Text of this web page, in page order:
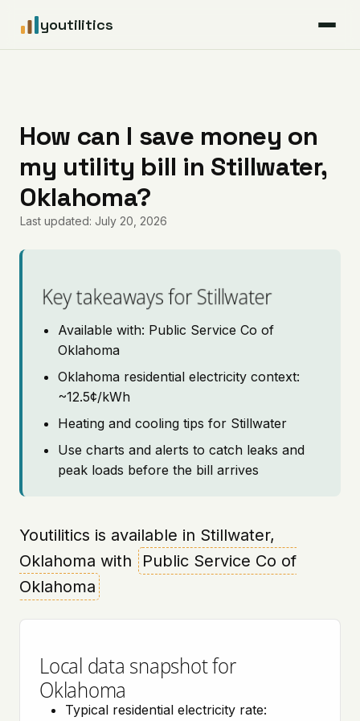
youtilitics
Articles
Coverage
Pricing
How can I save money on
my utility bill in Stillwater,
Oklahoma?
Last updated: July 20, 2026
Key takeaways for Stillwater
Available with: Public Service Co of
Oklahoma
Oklahoma residential electricity context:
~12.5¢/kWh
Heating and cooling tips for Stillwater
Use charts and alerts to catch leaks and
peak loads before the bill arrives
Youtilitics is available in Stillwater,
Oklahoma with
Public Service Co of
Oklahoma
Local data snapshot for
Oklahoma
Typical residential electricity rate: